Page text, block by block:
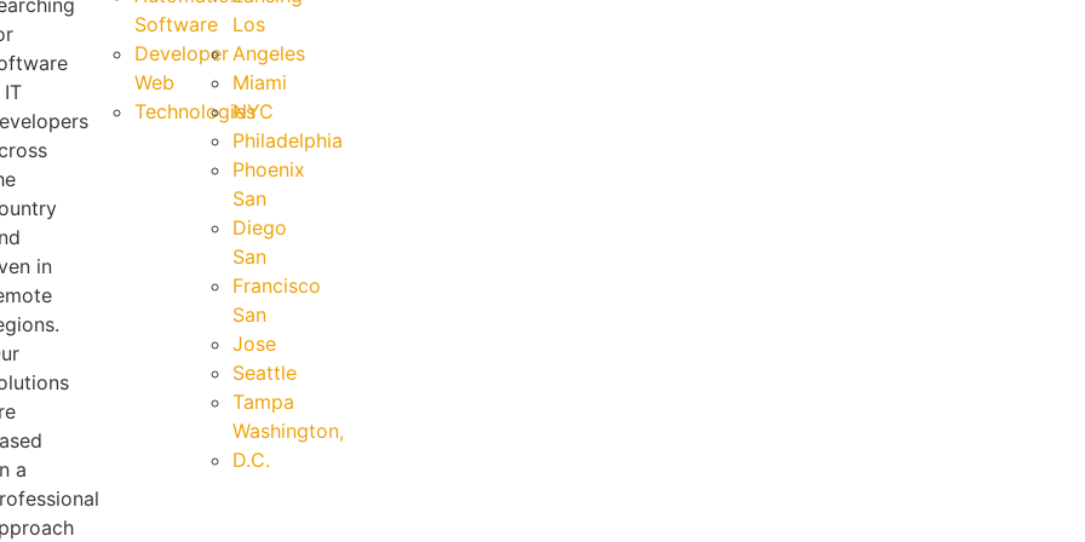
IT
in
a
Software
Developer
Web
Technologies
Los
Angeles
Miami
NYC
Philadelphia
Phoenix
San
Diego
San
Francisco
San
Jose
Seattle
Tampa
Washington,
D.C.